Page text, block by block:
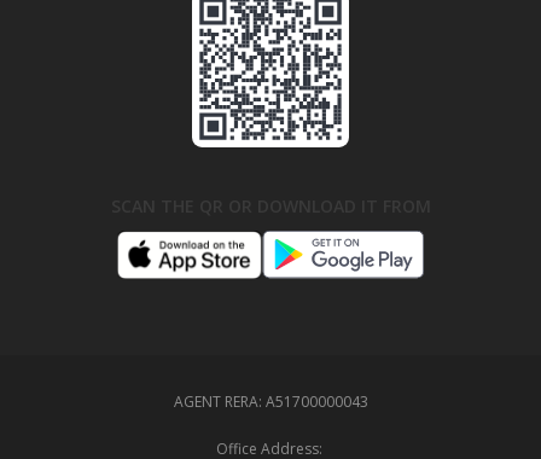
AGENT RERA: A51700000043
Office Address: